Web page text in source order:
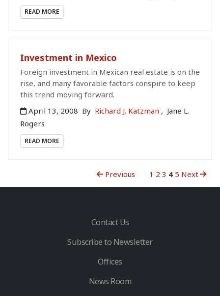
READ MORE
Investment in Mexico
Foreign investment in Mexican real estate is on the
rise, and many favorable factors conspire to keep
this trend moving forward.
April 13, 2008 By Richard J. Katzman , Jane L.
Rogers
READ MORE
Previous 1 2 3 4 5 Next
Contact Us
Subscribe to Newsletter
Offices
News Room